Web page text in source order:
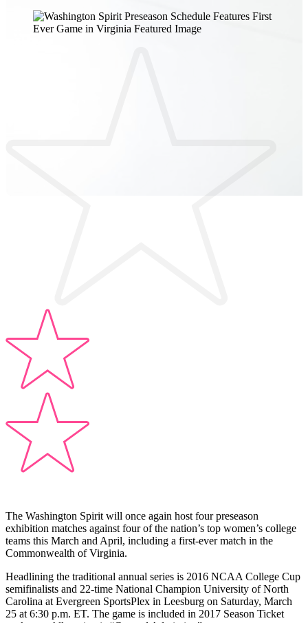
The Washington Spirit will once again host four preseason
exhibition matches against four of the nation’s top women’s college
teams this March and April, including a first-ever match in the
Commonwealth of Virginia.
Headlining the traditional annual series is 2016 NCAA College Cup
semifinalists and 22-time National Champion University of North
Carolina at Evergreen SportsPlex in Leesburg on Saturday, March
25 at 6:30 p.m. ET. The game is included in 2017 Season Ticket